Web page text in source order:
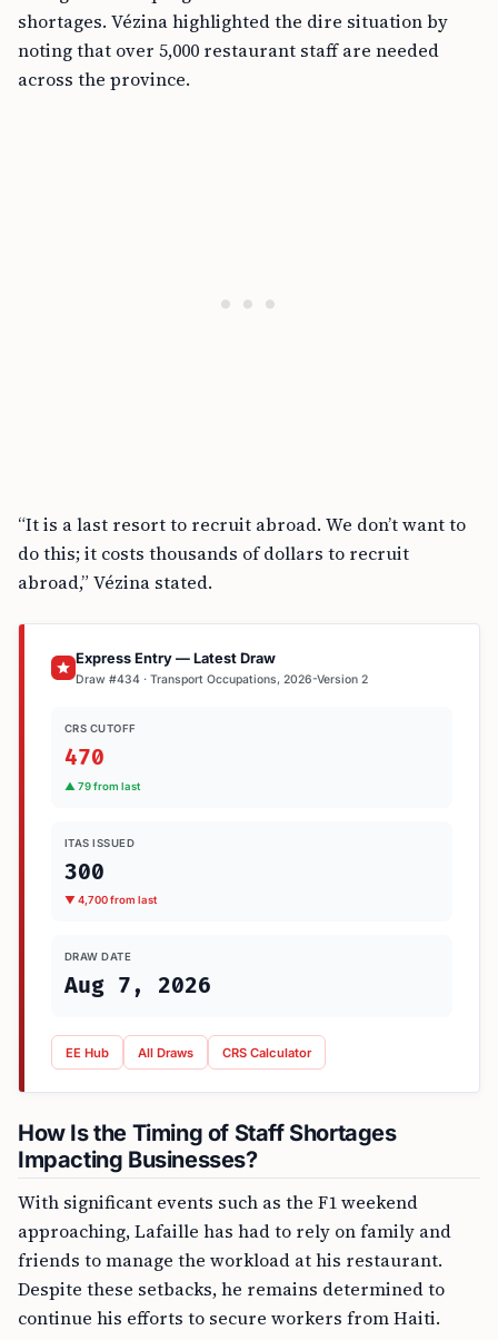
shortages. Vézina highlighted the dire situation by
noting that over 5,000 restaurant staff are needed
across the province.
“It is a last resort to recruit abroad. We don’t want to
do this; it costs thousands of dollars to recruit
abroad,” Vézina stated.
Express Entry — Latest Draw
Draw #434 · Transport Occupations, 2026-Version 2
CRS CUTOFF
470
▲ 79 from last
ITAS ISSUED
300
▼ 4,700 from last
DRAW DATE
Aug 7, 2026
EE Hub All Draws CRS Calculator
How Is the Timing of Staff Shortages
Impacting Businesses?
With significant events such as the F1 weekend
approaching, Lafaille has had to rely on family and
friends to manage the workload at his restaurant.
Despite these setbacks, he remains determined to
continue his efforts to secure workers from Haiti.